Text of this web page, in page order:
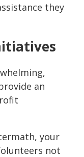
they
an
your
not